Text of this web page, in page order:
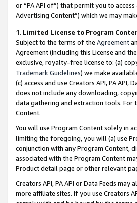
or “PA API of”) that permit you to
Advertising Content”) which we may
1. Limited License to Program
Subject to the terms of the Agreement
Agreement (including this License and
exclusive, royalty-free license to: (a)
Trademark Guidelines) we make
(c) access and use Creators API, PA
does not include any downloading,
data gathering and extraction tools. For
Content.
You will use Program Content solely in
limiting the foregoing, you will (a) use
conjunction with any Program Content,
associated with the Program Content
Product detail page or other relevant
Creators API, PA API or Data Feeds
more affiliate sites. If you use Creators